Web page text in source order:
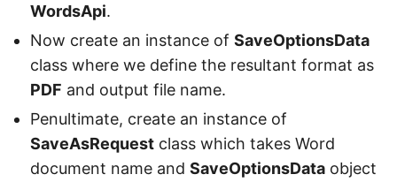
WordsApi.
Now create an instance of SaveOptionsData
class where we define the resultant format as
PDF and output file name.
Penultimate, create an instance of
SaveAsRequest class which takes Word
document name and SaveOptionsData object